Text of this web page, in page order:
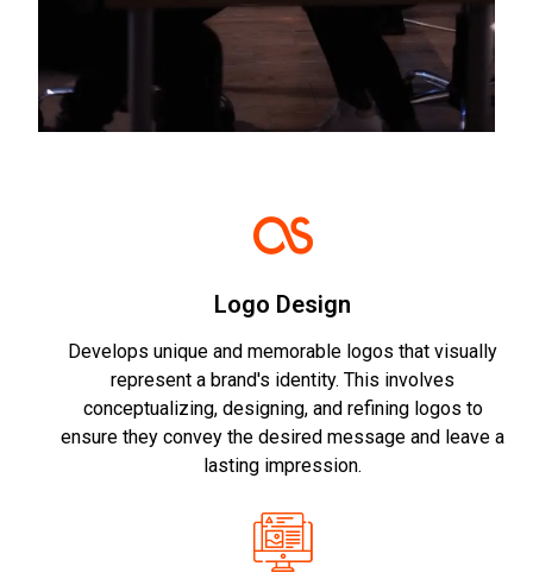
Logo Design
Develops unique and memorable logos that visually
represent a brand's identity. This involves
conceptualizing, designing, and refining logos to
ensure they convey the desired message and leave a
lasting impression.